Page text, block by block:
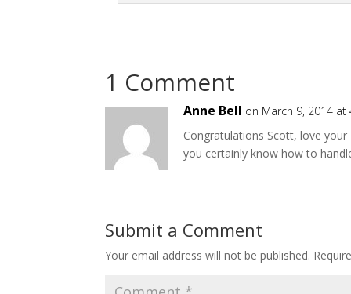
1 Comment
Anne Bell on March 9, 2014 at
Congratulations Scott, love
you certainly know how to
Submit a Comment
Your email address will not be published.